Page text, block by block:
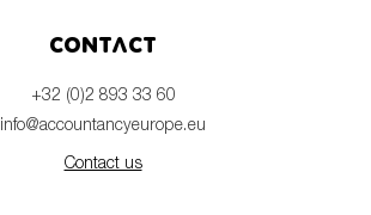
Contact
+32 (0)2 893 33 60
info@accountancyeurope.eu
Contact us